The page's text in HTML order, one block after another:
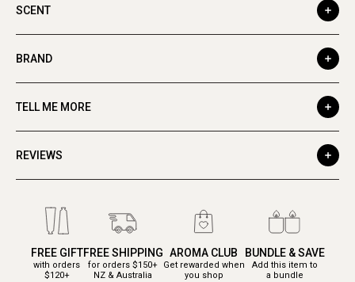
SCENT
BRAND
TELL ME MORE
REVIEWS
FREE GIFT
with orders
$120+
FREE SHIPPING
for orders $150+
NZ & Australia
AROMA CLUB
Get rewarded when
you shop
BUNDLE & SAVE
Add this item to
a bundle